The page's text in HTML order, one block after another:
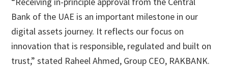
Bank of the UAE is an important milestone in our
digital assets journey. It reflects our focus on
innovation that is responsible, regulated and built on
trust,” stated Raheel Ahmed, Group CEO, RAKBANK.